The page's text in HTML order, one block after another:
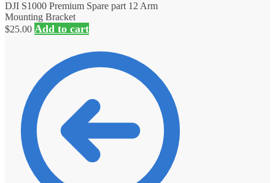
DJI S1000 Premium Spare part 12 Arm
Mounting Bracket
$25.00 Add to cart